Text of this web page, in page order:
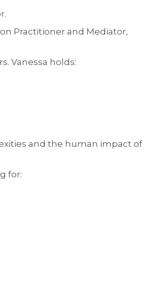
Practitioner and Mediator,
Vanessa holds:
and the human impact of
for: